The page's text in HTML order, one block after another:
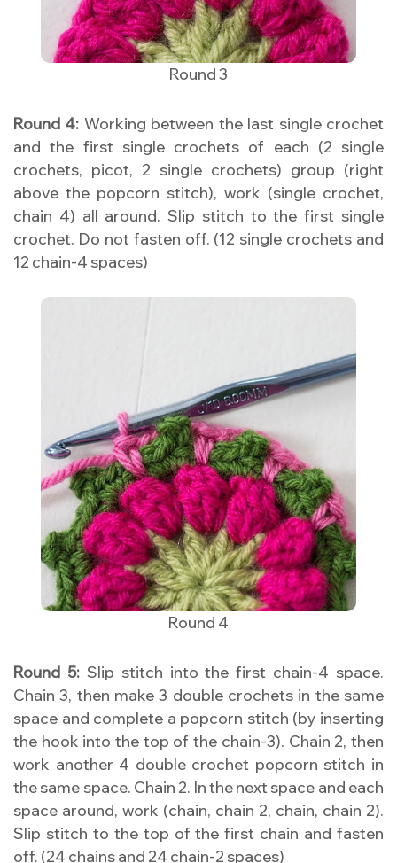
Round 3
Round 4: Working between the last single crochet
and the first single crochets of each (2 single
crochets, picot, 2 single crochets) group (right
above the popcorn stitch), work (single crochet,
chain 4) all around. Slip stitch to the first single
crochet. Do not fasten off. (12 single crochets and
12 chain-4 spaces)
Round 4
Round 5:Slip stitch into the first chain-4 space.
Chain 3, then make 3 double crochets in the same
space and complete a popcorn stitch (by inserting
the hook into the top of the chain-3). Chain 2, then
work another 4 double crochet popcorn stitch in
the same space. Chain 2. In the next space and each
space around, work (chain, chain 2, chain, chain 2).
Slip stitch to the top of the first chain and fasten
off. (24 chains and 24 chain-2 spaces)